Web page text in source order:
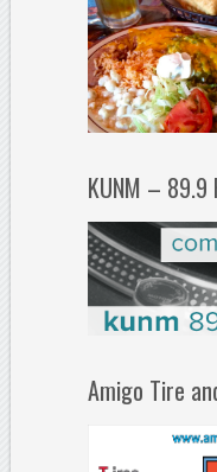
KUNM – 89.9
Amigo Tire